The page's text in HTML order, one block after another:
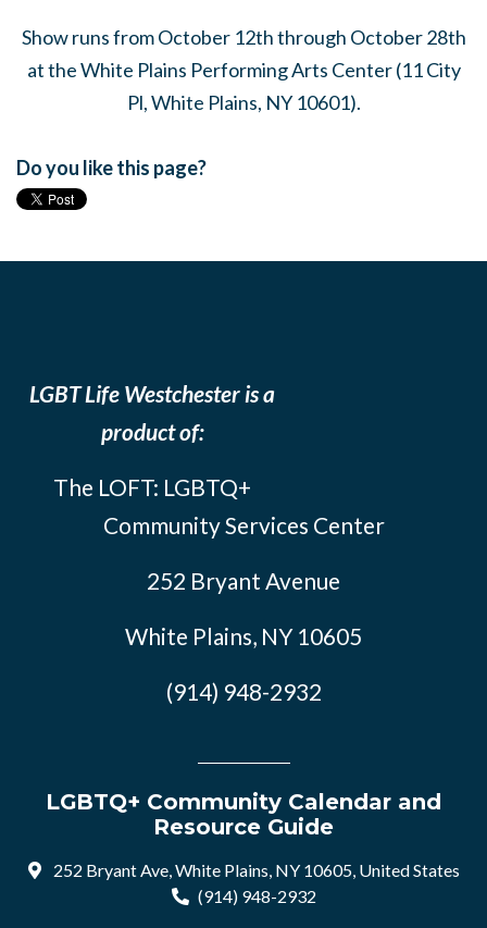
Show runs from October 12th through October 28th
at the White Plains Performing Arts Center (11 City
Pl, White Plains, NY 10601).
Do you like this page?
LGBT Life Westchester is a
product of:
The LOFT: LGBTQ+
Community Services Center
252 Bryant Avenue
White Plains, NY 10605
(914) 948-2932
LGBTQ+ Community Calendar and
Resource Guide
252 Bryant Ave, White Plains, NY 10605, United States
(914) 948-2932